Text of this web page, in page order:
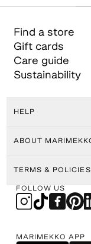
Find a store
Gift cards
Care guide
Sustainability
HELP
ABOUT
TERMS & POLICIES
FOLLOW US
MARIMEKKO APP